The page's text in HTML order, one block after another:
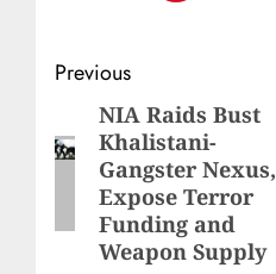
Previous
NIA Raids Bust
Khalistani-
Gangster Nexus,
Expose Terror
Funding and
Weapon Supply